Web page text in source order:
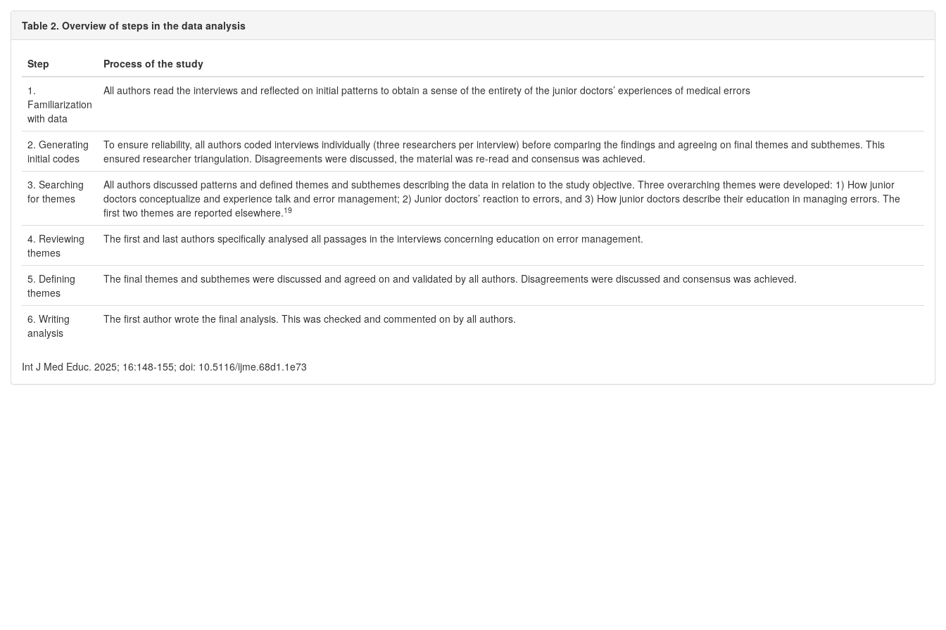
Table 2. Overview of steps in the data analysis
Step
Process of the study
1.
Familiarization
with data
All authors read the interviews and reflected on initial patterns to obtain a sense of the entirety of the junior doctors’ experiences of medical errors
2. Generating
initial codes
To ensure reliability, all authors coded interviews individually (three researchers per interview) before comparing the findings and agreeing on final themes and subthemes. This
ensured researcher triangulation. Disagreements were discussed, the material was re-read and consensus was achieved.
3. Searching
for themes
All authors discussed patterns and defined themes and subthemes describing the data in relation to the study objective. Three overarching themes were developed: 1) How junior
doctors conceptualize and experience talk and error management; 2) Junior doctors’ reaction to errors, and 3) How junior doctors describe their education in managing errors. The
first two themes are reported elsewhere.19
4. Reviewing
themes
The first and last authors specifically analysed all passages in the interviews concerning education on error management.
5. Defining
themes
The final themes and subthemes were discussed and agreed on and validated by all authors. Disagreements were discussed and consensus was achieved.
6. Writing
analysis
The first author wrote the final analysis. This was checked and commented on by all authors.
Int J Med Educ. 2025; 16:148-155; doi: 10.5116/ijme.68d1.1e73